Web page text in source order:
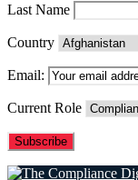
Last Name
Country
Email:
Current Role